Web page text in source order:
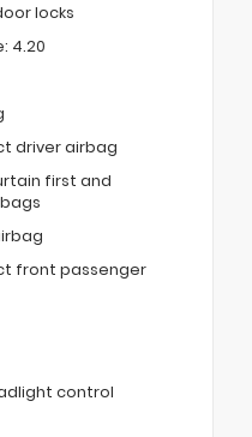
locks
4.20
driver airbag
first and
front passenger
control